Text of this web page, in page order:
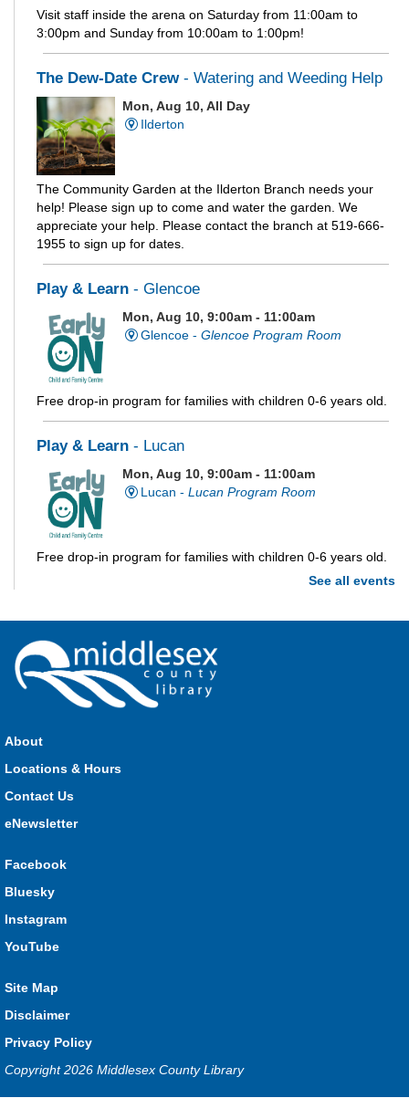
Visit staff inside the arena on Saturday from 11:00am to
3:00pm and Sunday from 10:00am to 1:00pm!
The Dew-Date Crew- Watering and Weeding Help
Mon, Aug 10, All Day
Ilderton
The Community Garden at the Ilderton Branch needs your
help! Please sign up to come and water the garden. We
appreciate your help. Please contact the branch at 519-666-
1955 to sign up for dates.
Play & Learn - Glencoe
Mon, Aug 10, 9:00am - 11:00am
Glencoe - Glencoe Program Room
Free drop-in program for families with children 0-6 years old.
Play & Learn - Lucan
Mon, Aug 10, 9:00am - 11:00am
Lucan - Lucan Program Room
Free drop-in program for families with children 0-6 years old.
Parkhill
Open Spaces Outdoor Adventures
Join us as we enjoy free play and adventures in learning in
Please register for only up to two (2) Open Spaces programs
per month.
Komoka Storytime
Mon, Aug 10, 10:30am - 11:00am
See all events
About
Locations & Hours
Contact Us
eNewsletter
Facebook
Bluesky
Instagram
YouTube
Site Map
Disclaimer
Privacy Policy
Copyright 2026 Middlesex County Library